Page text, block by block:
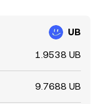
UB
1.9538 UB
9.7688 UB